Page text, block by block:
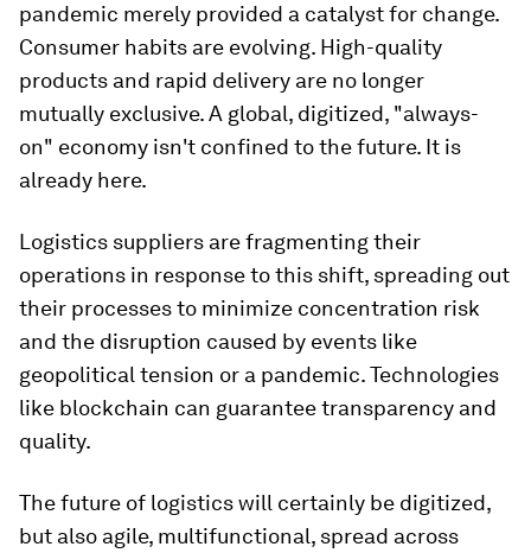
pandemic merely provided a catalyst for change.
Consumer habits are evolving. High-quality
products and rapid delivery are no longer
mutually exclusive. A global, digitized, "always-
on" economy isn't confined to the future. It is
already here.
Logistics suppliers are fragmenting their
operations in response to this shift, spreading out
their processes to minimize concentration risk
and the disruption caused by events like
geopolitical tension or a pandemic. Technologies
like blockchain can guarantee transparency and
quality.
The future of logistics will certainly be digitized,
but also agile, multifunctional, spread across